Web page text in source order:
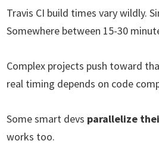
Travis CI build times vary wildly.
Somewhere between 15-30
Complex projects push toward
real timing depends on code
Some smart devs parallelize
works too.